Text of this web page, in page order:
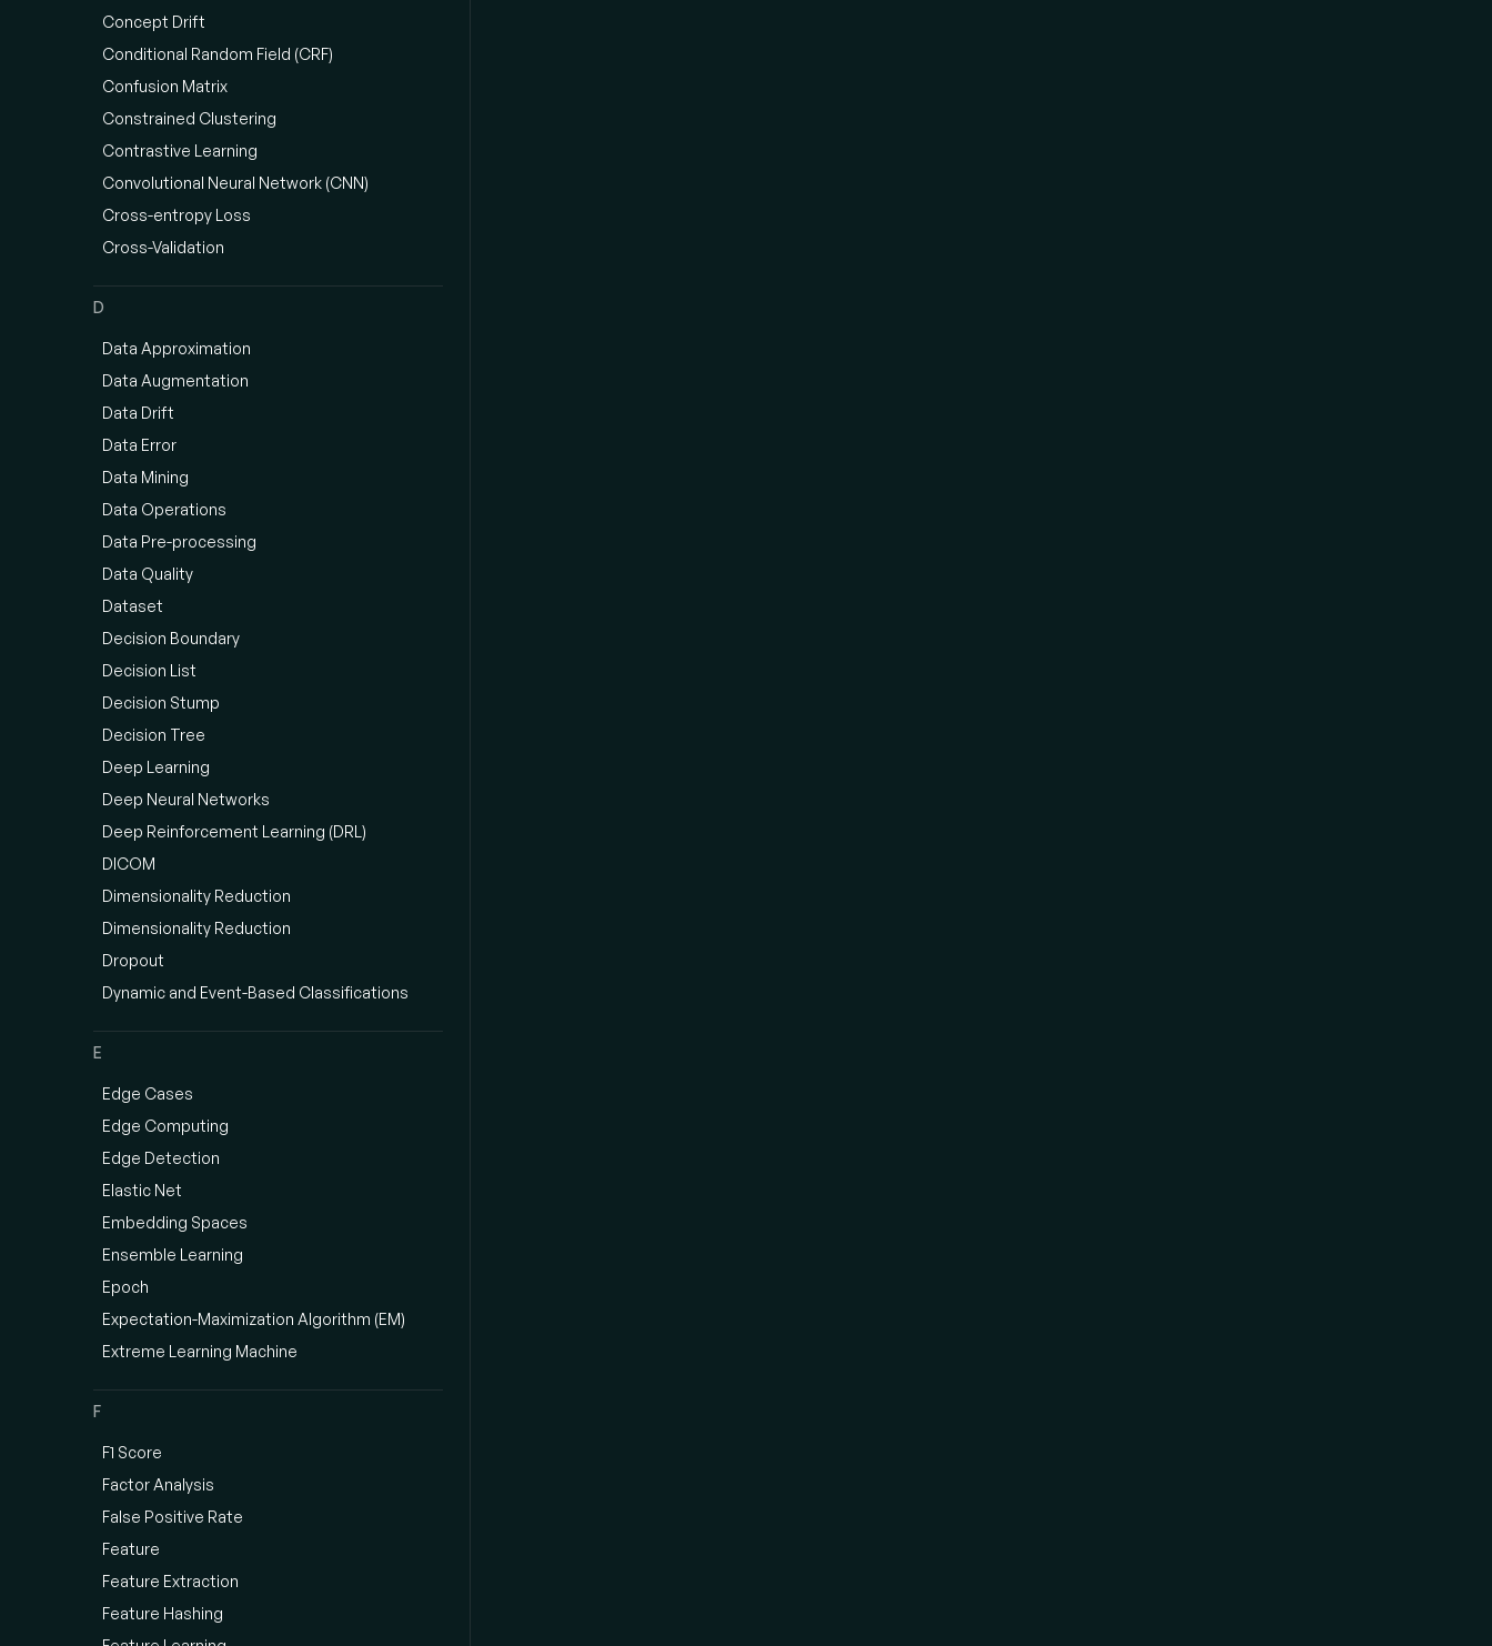
Concept Drift
Conditional Random Field (CRF)
Confusion Matrix
Constrained Clustering
Contrastive Learning
Convolutional Neural Network (CNN)
Cross-entropy Loss
Cross-Validation
D
Data Approximation
Data Augmentation
Data Drift
Data Error
Data Mining
Data Operations
Data Pre-processing
Data Quality
Dataset
Decision Boundary
Decision List
Decision Stump
Decision Tree
Deep Learning
Deep Neural Networks
Deep Reinforcement Learning (DRL)
DICOM
Dimensionality Reduction
Dimensionality Reduction
Dropout
Dynamic and Event-Based Classifications
E
Edge Cases
Edge Computing
Edge Detection
Elastic Net
Embedding Spaces
Ensemble Learning
Epoch
Expectation-Maximization Algorithm (EM)
Extreme Learning Machine
F
F1 Score
Factor Analysis
False Positive Rate
Feature
Feature Extraction
Feature Hashing